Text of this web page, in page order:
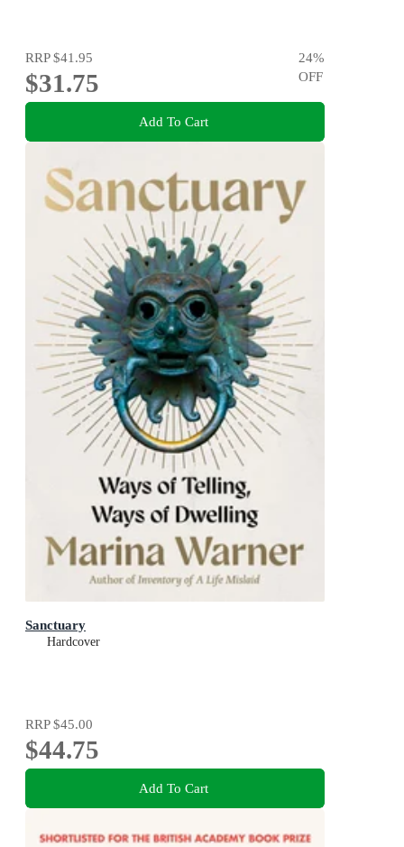
RRP$41.95
$31.75
24%
OFF
Add To Cart
Sanctuary
Hardcover
RRP$45.00
$44.75
Add To Cart